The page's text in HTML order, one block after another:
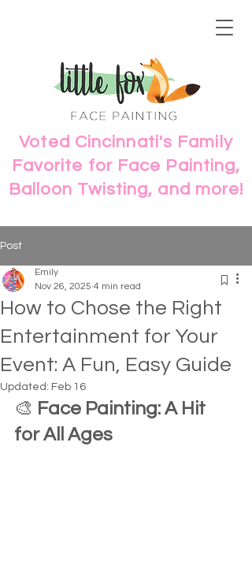
Voted Cincinnati's Family
Favorite for Face Painting,
Balloon Twisting, and more!
Post
How to Chose the Right
Entertainment for Your
Event: A Fun, Easy Guide
Emily
Nov 26, 2025 4 min read
Updated: Feb 16
🎨 Face Painting: A Hit
for All Ages